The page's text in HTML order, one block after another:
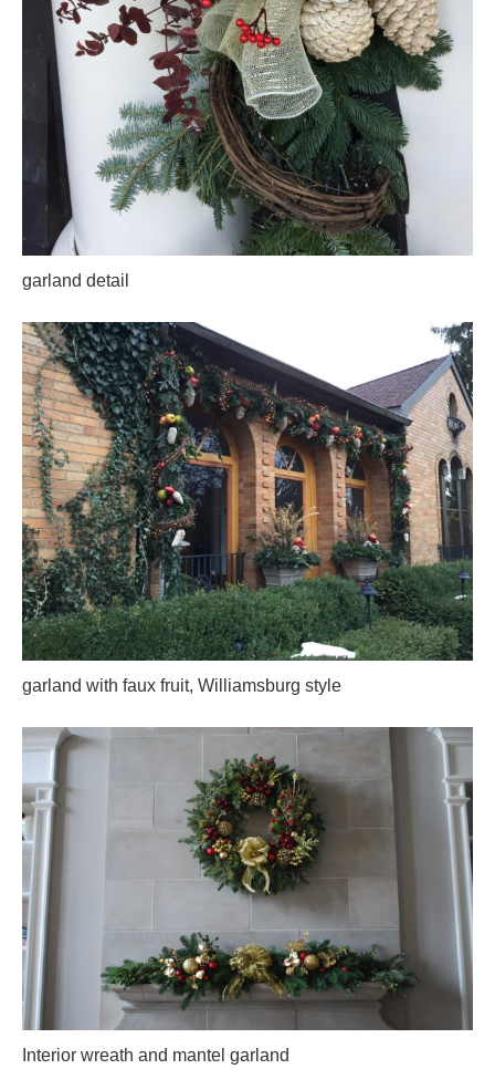
garland detail
garland with faux fruit, Williamsburg style
Interior wreath and mantel garland